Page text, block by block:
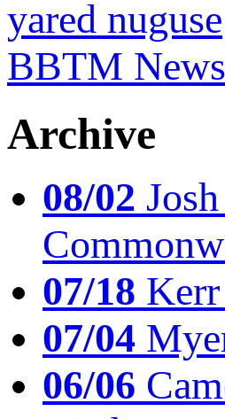
yared nuguse
BBTM News
Archive
08/02
07/18
07/04
06/06